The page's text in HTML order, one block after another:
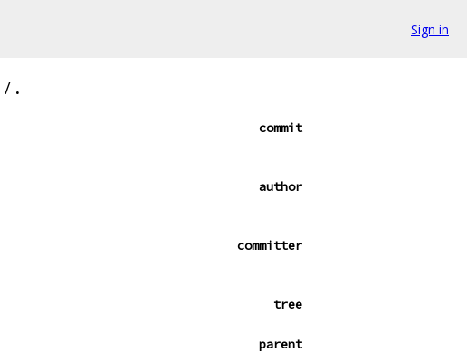
Sign in
/ .
commit
author
committer
tree
parent